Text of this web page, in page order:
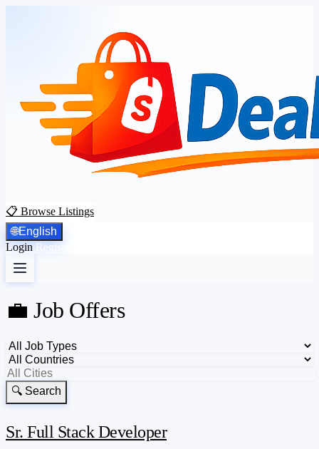
📋 Browse Listings
🌐English
Login Register
💼 Job Offers
🔍 Search
Sr. Full Stack Developer